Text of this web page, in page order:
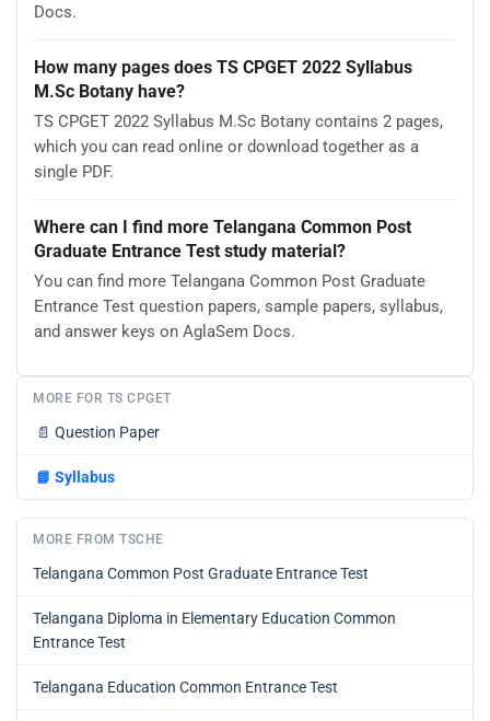
Docs.
How many pages does TS CPGET 2022 Syllabus
M.Sc Botany have?
TS CPGET 2022 Syllabus M.Sc Botany contains 2 pages,
which you can read online or download together as a
single PDF.
Where can I find more Telangana Common Post
Graduate Entrance Test study material?
You can find more Telangana Common Post Graduate
Entrance Test question papers, sample papers, syllabus,
and answer keys on AglaSem Docs.
MORE FOR TS CPGET
📄 Question Paper
📘 Syllabus
MORE FROM TSCHE
Telangana Common Post Graduate Entrance Test
Telangana Diploma in Elementary Education Common
Entrance Test
Telangana Education Common Entrance Test